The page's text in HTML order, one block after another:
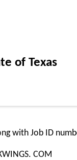
of Texas
with Job ID
COM